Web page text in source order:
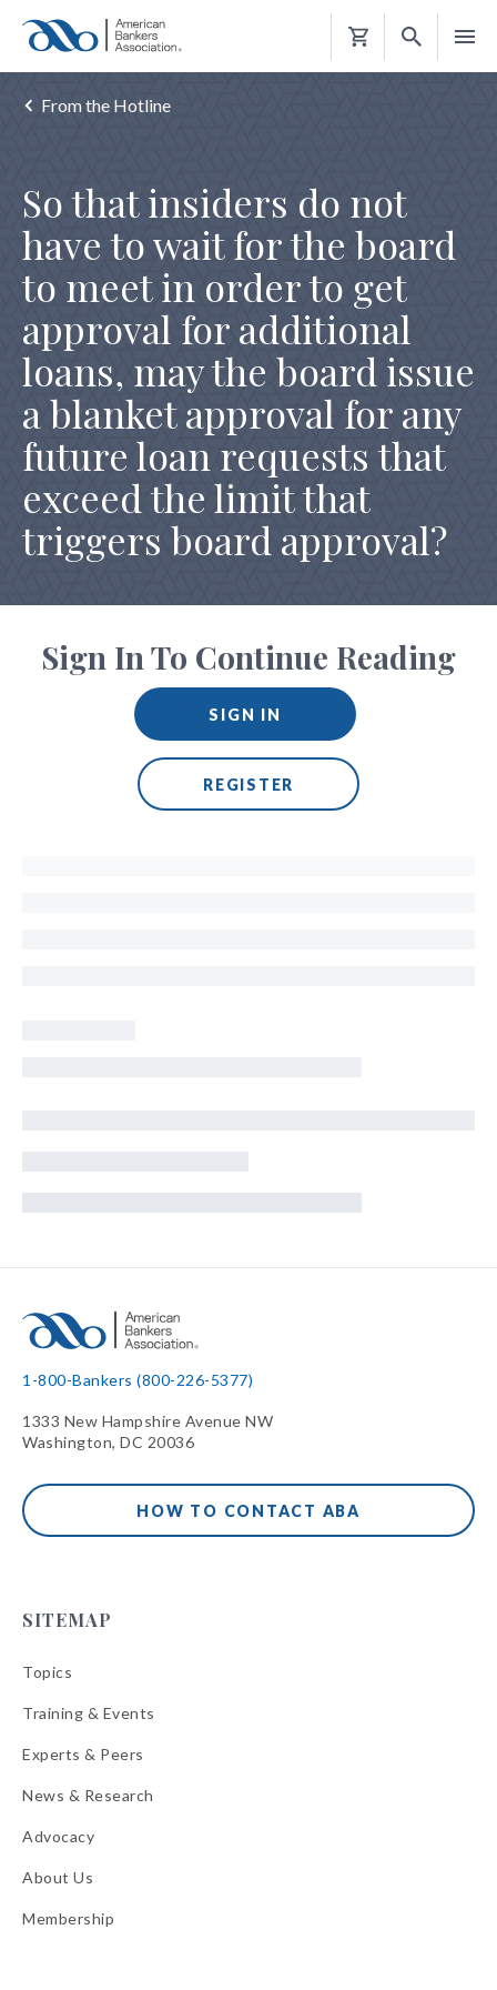
Shopping
From the Hotline
So that insiders do not
have to wait for the board
to meet in order to get
approval for additional
loans, may the board issue
a blanket approval for any
future loan requests that
exceed the limit that
triggers board approval?
Sign In To Continue Reading
SIGN IN
REGISTER
1-800-Bankers (800-226-5377)
1333 New Hampshire Avenue NW
Washington, DC 20036
HOW TO CONTACT ABA
SITEMAP
Topics
Training & Events
Experts & Peers
News & Research
Advocacy
About Us
Membership